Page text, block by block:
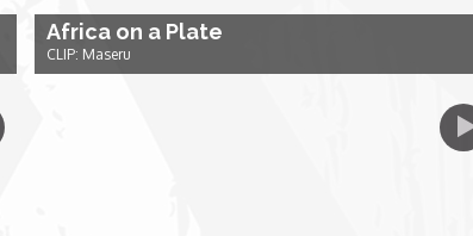
Africa on a Plate
CLIP: Maseru